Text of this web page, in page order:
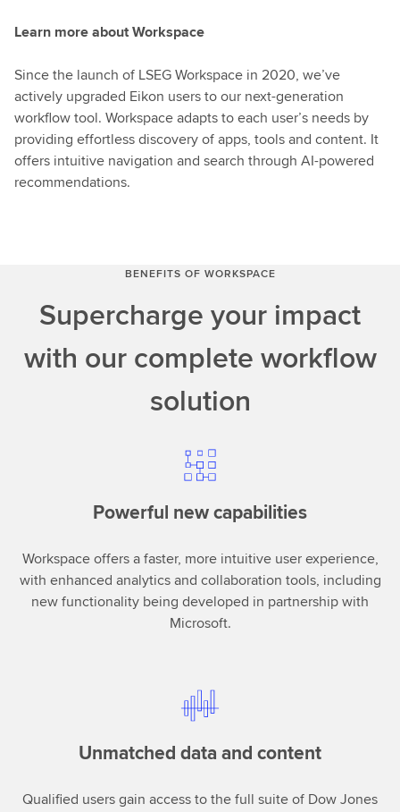
Learn more about Workspace
Since the launch of LSEG Workspace in 2020, we’ve
actively upgraded Eikon users to our next-generation
workflow tool. Workspace adapts to each user’s needs by
providing effortless discovery of apps, tools and content. It
offers intuitive navigation and search through AI-powered
recommendations.
BENEFITS OF WORKSPACE
Supercharge your impact
with our complete workflow
solution
Powerful new capabilities
Workspace offers a faster, more intuitive user experience,
with enhanced analytics and collaboration tools, including
new functionality being developed in partnership with
Microsoft.
Unmatched data and content
Qualified users gain access to the full suite of Dow Jones